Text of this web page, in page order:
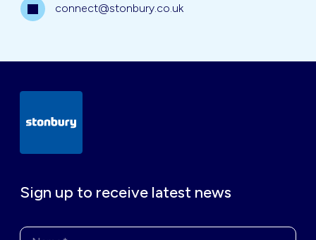
connect@stonbury.co.uk
Sign up to receive latest news